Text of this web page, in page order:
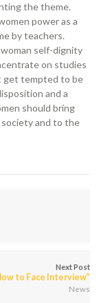
the theme.
power as a
by teachers.
self-dignity
on studies
get tempted to be
and a
should bring
and to the
Next Post
to Face Interview”
News